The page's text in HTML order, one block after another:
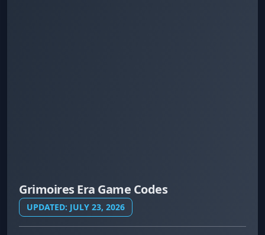
Grimoires Era Game Codes
UPDATED: JULY 23, 2026